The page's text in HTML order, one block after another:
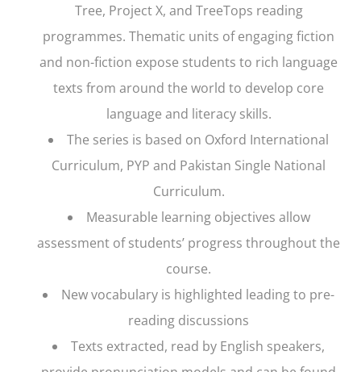
Tree, Project X, and TreeTops reading
programmes. Thematic units of engaging fiction
and non-fiction expose students to rich language
texts from around the world to develop core
language and literacy skills.
The series is based on Oxford International
Curriculum, PYP and Pakistan Single National
Curriculum.
Measurable learning objectives allow
assessment of students’ progress throughout the
course.
New vocabulary is highlighted leading to pre-
reading discussions
Texts extracted, read by English speakers,